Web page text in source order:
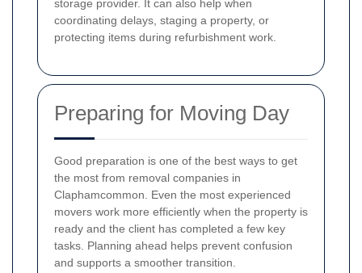
storage provider. It can also help when
coordinating delays, staging a property, or
protecting items during refurbishment work.
Preparing for Moving Day
Good preparation is one of the best ways to get
the most from removal companies in
Claphamcommon. Even the most experienced
movers work more efficiently when the property is
ready and the client has completed a few key
tasks. Planning ahead helps prevent confusion
and supports a smoother transition.